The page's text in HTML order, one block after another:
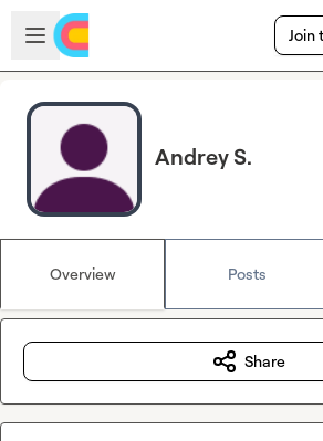
Skip to main content
Open sidebar
Join
Andrey S.
Overview Posts
Share